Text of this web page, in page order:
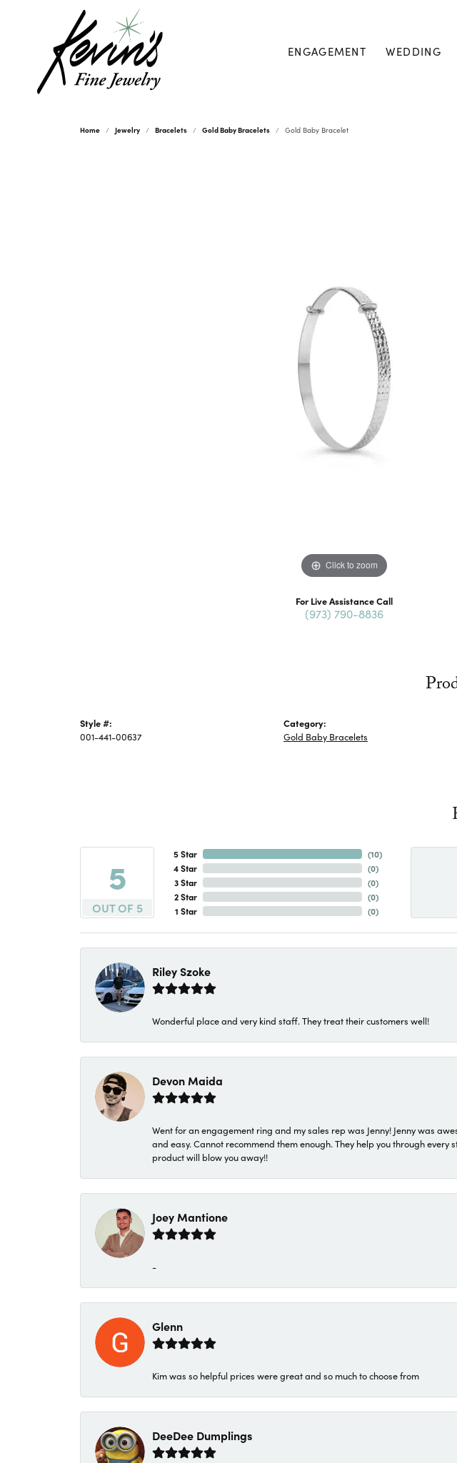
ENGAGEMENT WEDDING
Home Jewelry Bracelets Gold Baby Bracelets Gold Baby Bracelet
Click to zoom
For Live Assistance Call
(973) 790-8836
Style #:
001-441-00637
Category:
Gold Baby Bracelets
5
OUT OF 5
5 Star
4 Star
3 Star
2 Star
1 Star
(10)
(0)
(0)
(0)
(0)
Riley Szoke
Wonderful place and very kind staff. They treat their customers well!
Devon Maida
Went for an engagement ring and my sales rep was Jenny! Jenny was
and easy. Cannot recommend them enough. They help you through
product will blow you away!!
Joey Mantione
-
Glenn
Kim was so helpful prices were great and so much to choose from
DeeDee Dumplings